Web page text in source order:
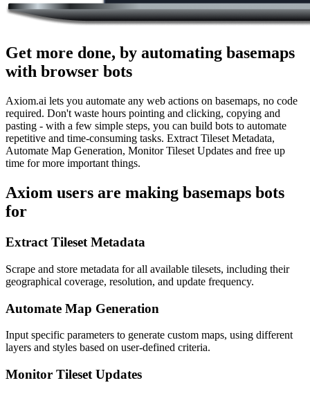
Get more done, by automating basemaps
with browser bots
Axiom.ai lets you automate any web actions on basemaps, no code
required. Don't waste hours pointing and clicking, copying and
pasting - with a few simple steps, you can build bots to automate
repetitive and time-consuming tasks. Extract Tileset Metadata,
Automate Map Generation, Monitor Tileset Updates and free up
time for more important things.
Axiom users are making basemaps bots
for
Extract Tileset Metadata
Scrape and store metadata for all available tilesets, including their
geographical coverage, resolution, and update frequency.
Automate Map Generation
Input specific parameters to generate custom maps, using different
layers and styles based on user-defined criteria.
Monitor Tileset Updates